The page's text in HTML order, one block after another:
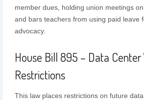
member dues, holding union meetings
and bars teachers from using paid leave
advocacy.
House Bill 895 – Data
Restrictions
This law places restrictions on future